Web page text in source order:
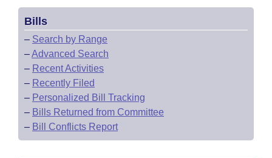
Bills
– Search by Range
–Advanced Search
– Recent Activities
– Recently Filed
– Personalized Bill Tracking
– Bills Returned from Committee
– Bill Conflicts Report